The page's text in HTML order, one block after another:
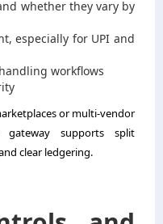
whether they vary by
especially for UPI and
workflows
or multi-vendor
supports split
clear ledgering.